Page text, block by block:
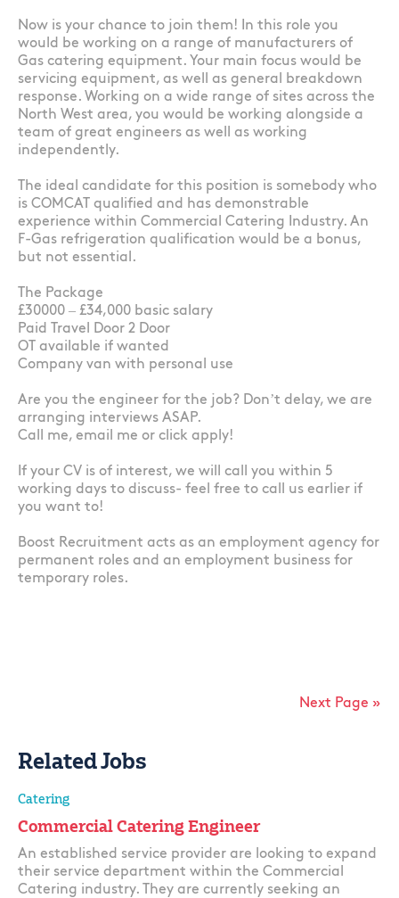
Now is your chance to join them! In this role you
would be working on a range of manufacturers of
Gas catering equipment. Your main focus would be
servicing equipment, as well as general breakdown
response. Working on a wide range of sites across the
North West area, you would be working alongside a
team of great engineers as well as working
independently.
The ideal candidate for this position is somebody who
is COMCAT qualified and has demonstrable
experience within Commercial Catering Industry. An
F-Gas refrigeration qualification would be a bonus,
but not essential.
The Package
£30000 – £34,000 basic salary
Paid Travel Door 2 Door
OT available if wanted
Company van with personal use
Are you the engineer for the job? Don’t delay, we are
arranging interviews ASAP.
Call me, email me or click apply!
If your CV is of interest, we will call you within 5
working days to discuss- feel free to call us earlier if
you want to!
Boost Recruitment acts as an employment agency for
permanent roles and an employment business for
temporary roles.
Next Page »
Related Jobs
Catering
Commercial Catering Engineer
An established service provider are looking to expand
their service department within the Commercial
Catering industry. They are currently seeking an